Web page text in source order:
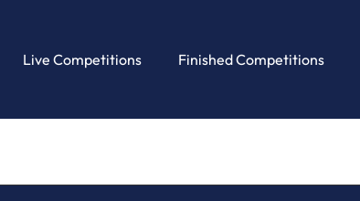
Live Competitions Finished Competitions